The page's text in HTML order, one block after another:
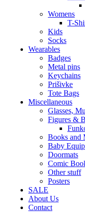
Womens
T-
Kids
Socks
Wearables
Badges
Metal pins
Keychains
Prišivke
Tote Bags
Miscellaneous
Glasses,
Figures &
Books and
Baby
Doormats
Comic
Other stuff
Posters
SALE
About Us
Contact